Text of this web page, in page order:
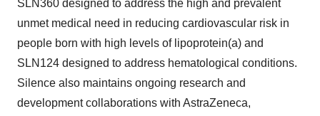
SLN360 designed to address the high and prevalent
unmet medical need in reducing cardiovascular risk in
people born with high levels of lipoprotein(a) and
SLN124 designed to address hematological conditions.
Silence also maintains ongoing research and
development collaborations with AstraZeneca,